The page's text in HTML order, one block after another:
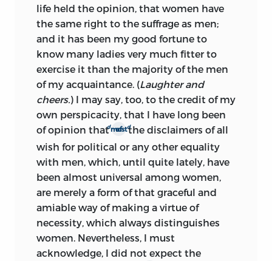
life held the opinion, that women have
the same right to the suffrage as men;
and it has been my good fortune to
know many ladies very much fitter to
exercise it than the majority of the men
of my acquaintance. (Laughter and
cheers.) I may say, too, to the credit of my
own perspicacity, that I have long been
of opinion that
d most of d
the disclaimers of all
wish for political or any other equality
with men, which, until quite lately, have
been almost universal among women,
are merely a form of that graceful and
amiable way of making a virtue of
necessity, which always distinguishes
women. Nevertheless, I must
acknowledge, I did not expect the